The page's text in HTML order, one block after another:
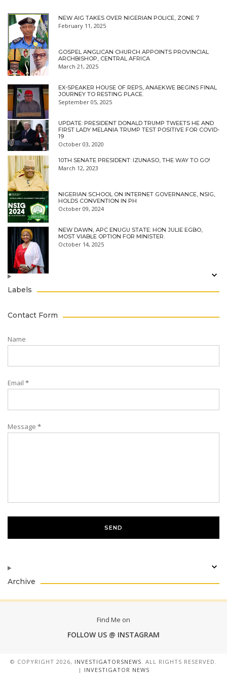
NEW AIG TAKES OVER NIGERIAN POLICE, ZONE 7
February 11, 2025
GOSPEL ANGLICAN CHURCH APPOINTS PROVINCIAL
ARCHBISHOP, CENTRAL AFRICA
March 21, 2025
EX-SPEAKER HOUSE OF REPS, ANAEKWE BEGINS FINAL
JOURNEY TO RESTING PLACE.
September 05, 2025
UPDATE: PRESIDENT DONALD TRUMP TWEETS HE AND
FIRST LADY MELANIA TRUMP TEST POSITIVE FOR COVID-
19
October 03, 2020
10TH SENATE PRESIDENT: IZUNASO, THE WAY TO GO!
March 12, 2023
NIGERIAN SCHOOL ON INTERNET GOVERNANCE, NSIG,
HOLDS CONVENTION IN PH
October 09, 2024
NEW DAWN, APC ENUGU STATE: HON JULIE EGBO,
MOST VIABLE OPTION FOR MINISTER.
October 14, 2025
Labels
Contact Form
Name
Email *
Message *
Archive
Find Me on
FOLLOW US @ INSTAGRAM
© COPYRIGHT 2026, INVESTIGATORSNEWS . ALL RIGHTS RESERVED.
| INVESTIGATOR NEWS